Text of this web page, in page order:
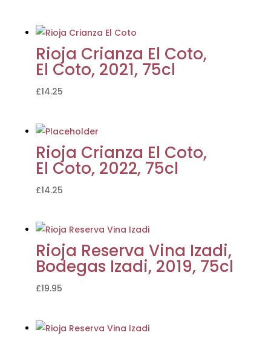
Rioja Crianza El Coto,
El Coto, 2021, 75cl
£14.25
Rioja Crianza El Coto,
El Coto, 2022, 75cl
£14.25
Rioja Reserva Vina Izadi,
Bodegas Izadi, 2019, 75cl
£19.95